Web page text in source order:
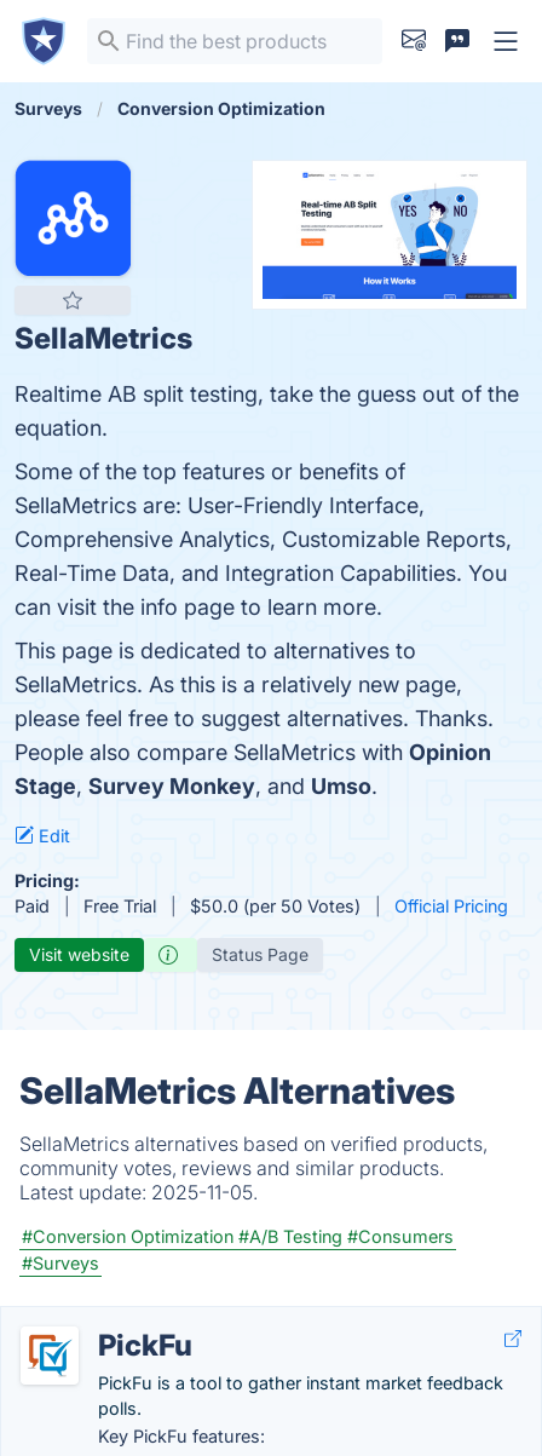
Surveys Conversion Optimization
SellaMetrics
Realtime AB split testing, take the guess out of the
equation.
Some of the top features or benefits of
SellaMetrics are: User-Friendly Interface,
Comprehensive Analytics, Customizable Reports,
Real-Time Data, and Integration Capabilities. You
can visit the info page to learn more.
This page is dedicated to alternatives to
SellaMetrics. As this is a relatively new page,
please feel free to suggest alternatives. Thanks.
People also compare SellaMetrics with Opinion
Stage, Survey Monkey, and Umso.
Edit
Pricing:
Paid
Free Trial $50.0 (per 50 Votes) Official Pricing
Visit website Status Page
SellaMetrics Alternatives
SellaMetrics alternatives based on verified products,
community votes, reviews and similar products.
Latest update: 2025-11-05.
#Conversion Optimization #A/B Testing #Consumers
#Surveys
PickFu
PickFu is a tool to gather instant market feedback
polls.
Key PickFu features: